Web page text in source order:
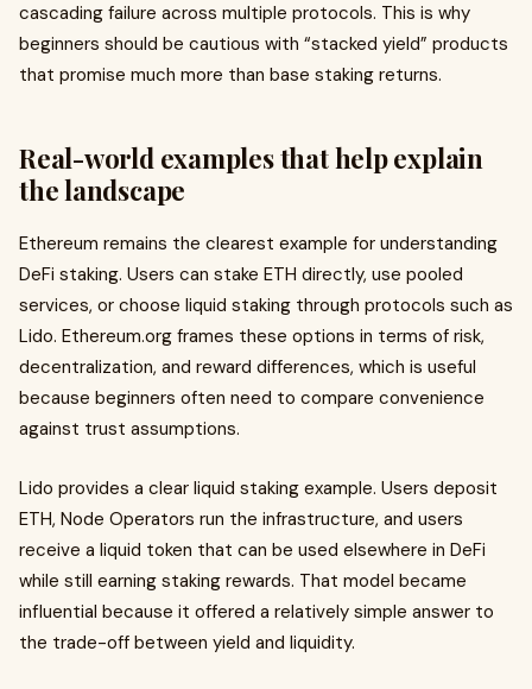
cascading failure across multiple protocols. This is why
beginners should be cautious with “stacked yield” products
that promise much more than base staking returns.
Real-world examples that help explain
the landscape
Ethereum remains the clearest example for understanding
DeFi staking. Users can stake ETH directly, use pooled
services, or choose liquid staking through protocols such as
Lido. Ethereum.org frames these options in terms of risk,
decentralization, and reward differences, which is useful
because beginners often need to compare convenience
against trust assumptions.
Lido provides a clear liquid staking example. Users deposit
ETH, Node Operators run the infrastructure, and users
receive a liquid token that can be used elsewhere in DeFi
while still earning staking rewards. That model became
influential because it offered a relatively simple answer to
the trade-off between yield and liquidity.